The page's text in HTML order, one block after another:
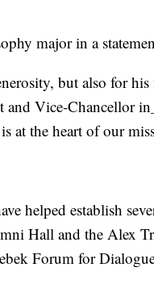
major in a
but also for his
and Vice-Chancellor in
at the heart of our
helped establish
Hall and the Alex
Forum for